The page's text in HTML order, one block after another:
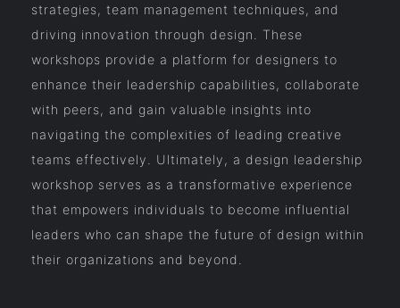
strategies, team management techniques, and
driving innovation through design. These
workshops provide a platform for designers to
enhance their leadership capabilities, collaborate
with peers, and gain valuable insights into
navigating the complexities of leading creative
teams effectively. Ultimately, a design leadership
workshop serves as a transformative experience
that empowers individuals to become influential
leaders who can shape the future of design within
their organizations and beyond.